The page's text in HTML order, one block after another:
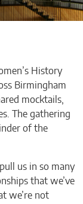
History
Birmingham
mocktails,
The gathering
of the
us in so many
that we’ve
we’re not